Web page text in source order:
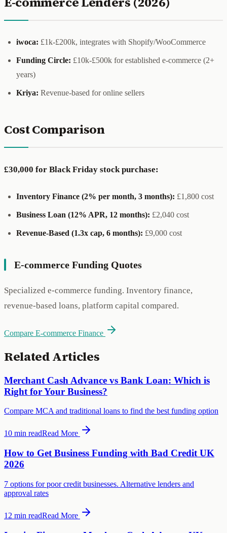
iwoca: £1k-£200k, integrates with Shopify/WooCommerce
Funding Circle: £10k-£500k for established e-commerce (2+
years)
Kriya: Revenue-based for online sellers
Cost Comparison
£30,000 for Black Friday stock purchase:
Inventory Finance (2% per month, 3 months): £1,800 cost
Business Loan (12% APR, 12 months): £2,040 cost
Revenue-Based (1.3x cap, 6 months): £9,000 cost
E-commerce Funding Quotes
Specialized e-commerce funding. Inventory finance,
revenue-based loans, platform capital compared.
Compare E-commerce Finance
Related Articles
Merchant Cash Advance vs Bank Loan: Which is
Right for Your Business?
Compare MCA and traditional loans to find the best funding option
10 min readRead More
How to Get Business Funding with Bad Credit UK
2026
7 options for poor credit businesses. Alternative lenders and
approval rates
12 min readRead More